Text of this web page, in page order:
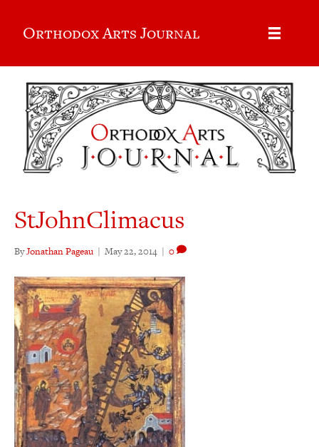
Orthodox Arts Journal
StJohnClimacus
ByJonathan Pageau | May 22, 2014 | 0